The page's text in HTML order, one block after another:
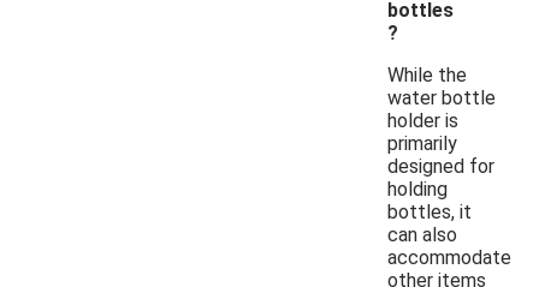
bottles
?
While the
water bottle
holder is
primarily
designed for
holding
bottles, it
can also
accommodate
other items